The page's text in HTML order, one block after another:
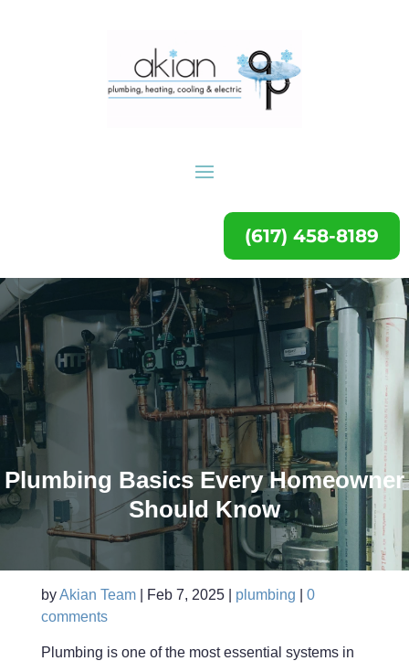
(617) 458-8189
Plumbing Basics Every Homeowner
Should Know
byAkian Team| Feb 7, 2025| plumbing
0
comments
Plumbing is one of the most essential systems in